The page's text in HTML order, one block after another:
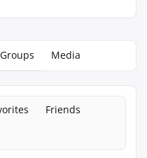
Groups Media
Friends